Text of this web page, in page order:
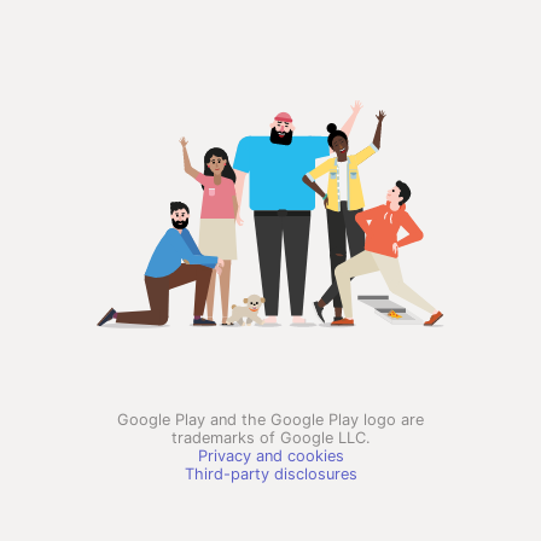
Google Play and the Google Play logo are
trademarks of Google LLC.
Privacy and cookies
Third-party disclosures